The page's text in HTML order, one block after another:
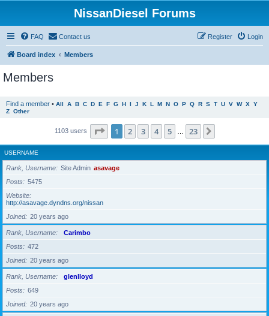
NissanDiesel Forums
FAQ Contact us Login
Register
Board index Members
Members
Find a member • All A B C D E F G H I J K L M N O P Q R S T U V W X Y
Z Other
1103 users Page 1of 23
1 2 3 4 5 23
USERNAME
Rank, Username Site Admin asavage
Posts
5475
Website
http://asavage.dyndns.org/nissan
Joined
20 years ago
Rank, Username
Carimbo
Posts
472
Joined
20 years ago
Rank, Username
glenlloyd
Posts
649
Joined
20 years ago